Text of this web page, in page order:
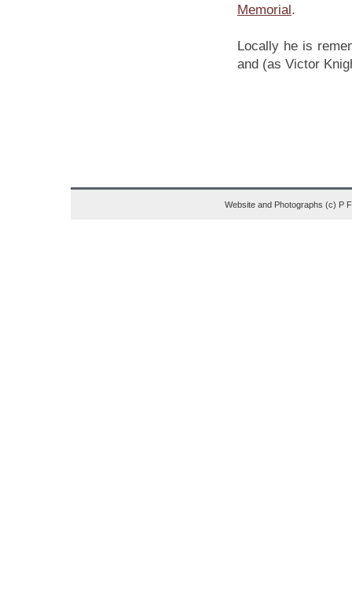
Memorial.
Locally he is
and (as Victor
Website and Photographs (c) P